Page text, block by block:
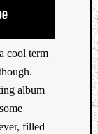
cool term
album
filled